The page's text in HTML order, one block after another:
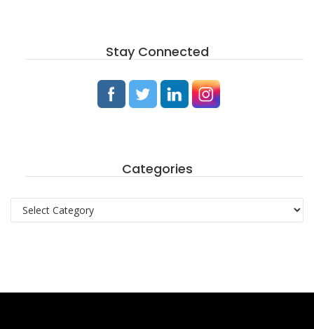
Stay Connected
Categories
Categories